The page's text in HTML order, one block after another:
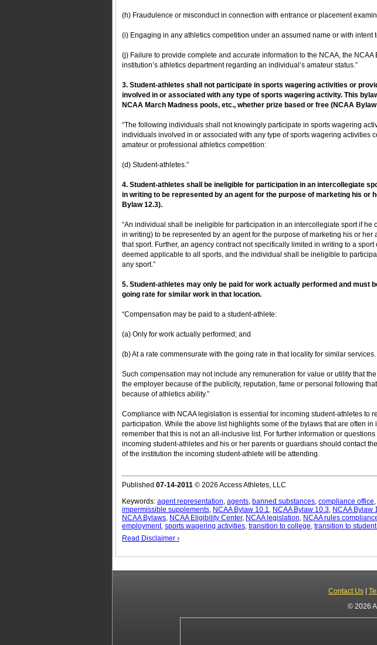
(h) Fraudulence or misconduct in connection with entrance or placement
(i) Engaging in any athletics competition under an assumed name or with intent
(j) Failure to provide complete and accurate information to the NCAA, the NCAA
institution’s athletics department regarding an individual’s amateur status.”
3. Student-athletes shall not participate in sports wagering activities or
involved in or associated with any type of sports wagering activity. This
NCAA March Madness pools, etc., whether prize based or free (NCAA Bylaw
“The following individuals shall not knowingly participate in sports wagering
individuals involved in or associated with any type of sports wagering activities
amateur or professional athletics competition:
(d) Student-athletes.”
4. Student-athletes shall be ineligible for participation in an intercollegiate
in writing to be represented by an agent for the purpose of marketing his or
Bylaw 12.3).
“An individual shall be ineligible for participation in an intercollegiate sport if he
in writing) to be represented by an agent for the purpose of marketing his or her
that sport. Further, an agency contract not specifically limited in writing to a
deemed applicable to all sports, and the individual shall be ineligible to
any sport.”
5. Student-athletes may only be paid for work actually performed and must
going rate for similar work in that location.
“Compensation may be paid to a student-athlete:
(a) Only for work actually performed; and
(b) At a rate commensurate with the going rate in that locality for similar services.
Such compensation may not include any remuneration for value or utility that
the employer because of the publicity, reputation, fame or personal following
because of athletics ability.”
Compliance with NCAA legislation is essential for incoming student-athletes to
participation. While the above list highlights some of the bylaws that are often in
remember that this is not an all-inclusive list. For further information or
incoming student-athletes and his or her parents or guardians should contact
of the institution the incoming student-athlete will be attending.
Published 07-14-2011 © 2026 Access Athletes, LLC
Keywords: agent representation, agents, banned substances, compliance office,
impermissible supplements, NCAA Bylaw 10.1, NCAA Bylaw 10.3, NCAA Bylaw
NCAA Bylaws, NCAA Eligibility Center, NCAA legislation, NCAA rules
employment, sports wagering activities, transition to college, transition to
Read Disclaimer ›
Contact Us|
© 2026